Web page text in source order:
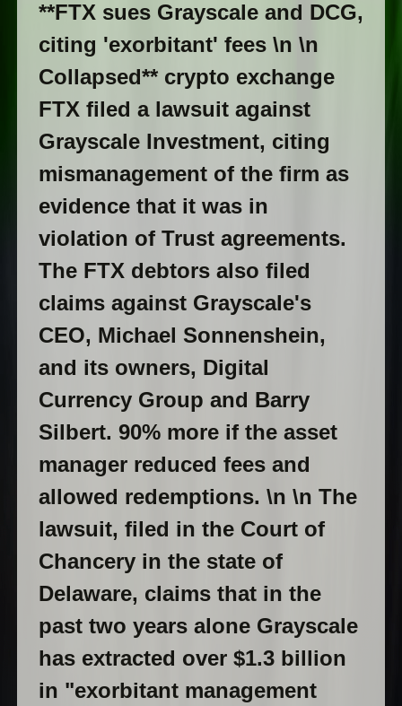
**FTX sues Grayscale and DCG,
citing 'exorbitant' fees \n \n
Collapsed** crypto exchange
FTX filed a lawsuit against
Grayscale Investment, citing
mismanagement of the firm as
evidence that it was in
violation of Trust agreements.
The FTX debtors also filed
claims against Grayscale's
CEO, Michael Sonnenshein,
and its owners, Digital
Currency Group and Barry
Silbert. 90% more if the asset
manager reduced fees and
allowed redemptions. \n \n The
lawsuit, filed in the Court of
Chancery in the state of
Delaware, claims that in the
past two years alone Grayscale
has extracted over $1.3 billion
in "exorbitant management